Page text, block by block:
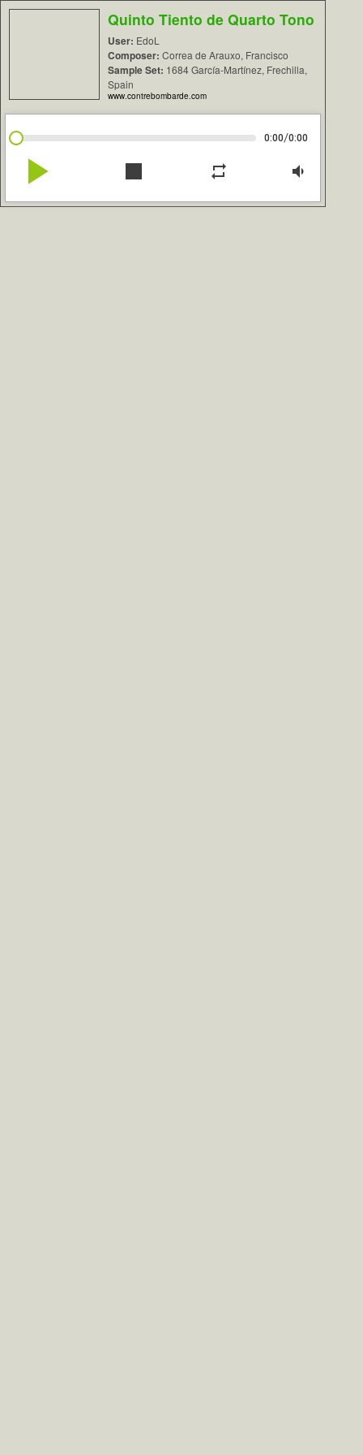
Quinto Tiento de Quarto Tono
User: EdoL
Composer: Correa de Arauxo, Francisco
Sample Set: 1684 García-Martínez, Frechilla,
Spain
www.contrebombarde.com
0:00/0:00
play_arrow stop repeat volume_down